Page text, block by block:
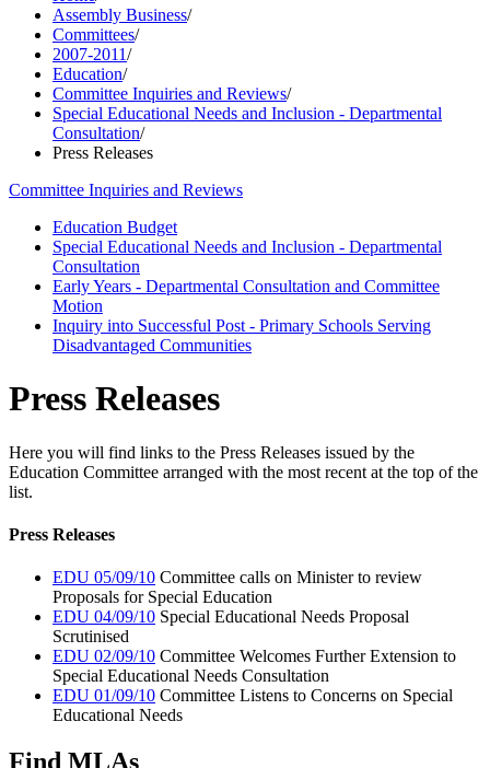
Assembly Business/
Committees/
2007-2011/
Education/
Committee Inquiries and Reviews/
Special Educational Needs and Inclusion - Departmental
Consultation/
Press Releases
Committee Inquiries and Reviews
Education Budget
Special Educational Needs and Inclusion - Departmental
Consultation
Early Years - Departmental Consultation and Committee
Motion
Inquiry into Successful Post - Primary Schools Serving
Disadvantaged Communities
Press Releases
Here you will find links to the Press Releases issued by the
Education Committee arranged with the most recent at the top of the
list.
Press Releases
EDU 05/09/10 Committee calls on Minister to review
Proposals for Special Education
EDU 04/09/10 Special Educational Needs Proposal
Scrutinised
EDU 02/09/10 Committee Welcomes Further Extension to
Special Educational Needs Consultation
EDU 01/09/10 Committee Listens to Concerns on Special
Educational Needs
Find MLAs